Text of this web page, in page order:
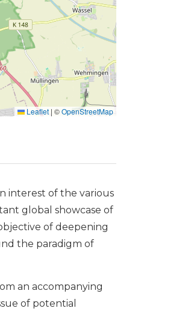
Leaflet | ©OpenStreetMap
interest of the various
global showcase of
of deepening
the paradigm of
an accompanying
of potential